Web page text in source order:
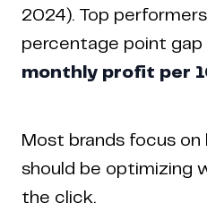
2024). Top
percentage point gap
monthly profit per
Most brands focus on
should be optimizing
the click.